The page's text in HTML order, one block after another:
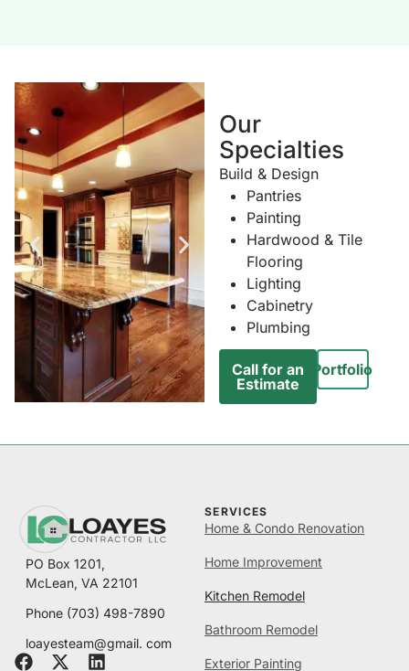
Our
Specialties
Build & Design
Pantries
Painting
Hardwood & Tile
Flooring
Lighting
Cabinetry
Plumbing
Call for an
Estimate
Portfolio
PO Box 1201,
McLean, VA 22101
Phone (703) 498-7890
loayesteam@gmail. com
SERVICES
Home & Condo Renovation
Home Improvement
Kitchen Remodel
Bathroom Remodel
Exterior Painting